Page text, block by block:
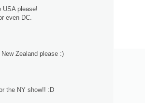
USA please!
even DC.
Zealand please :)
the NY show!! :D